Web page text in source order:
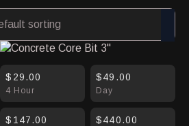
4 Hour
$29.00
Day
$49.00
$147.00 $440.00